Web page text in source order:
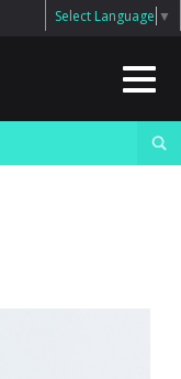
Select Language ▼